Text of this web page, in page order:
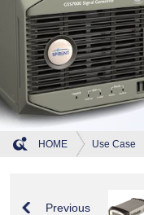
HOME Use Case
Previous